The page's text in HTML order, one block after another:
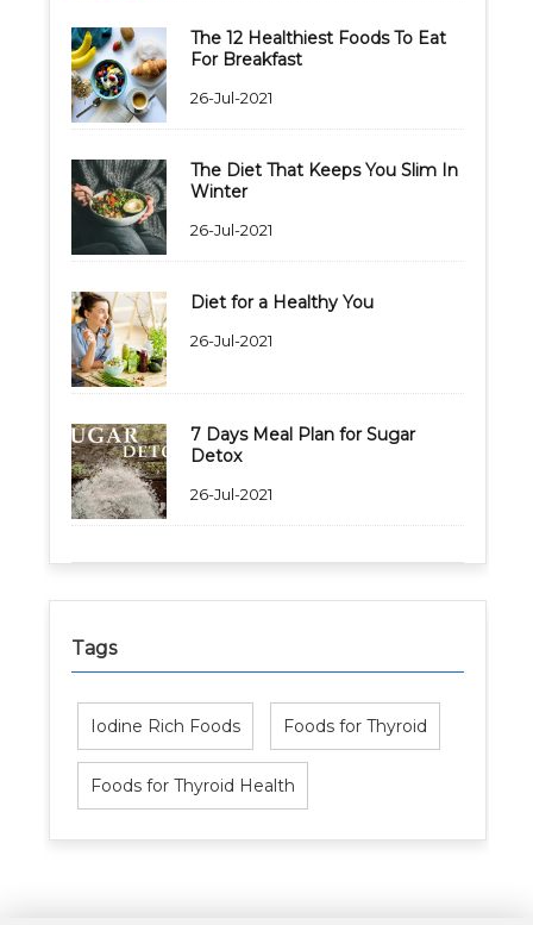
The 12 Healthiest Foods To Eat
For Breakfast
26-Jul-2021
The Diet That Keeps You Slim In
Winter
26-Jul-2021
Diet for a Healthy You
26-Jul-2021
7 Days Meal Plan for Sugar
Detox
26-Jul-2021
Tags
Iodine Rich Foods Foods for Thyroid
Foods for Thyroid Health